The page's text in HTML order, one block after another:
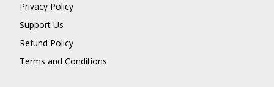
Privacy Policy
Support Us
Refund Policy
Terms and Conditions